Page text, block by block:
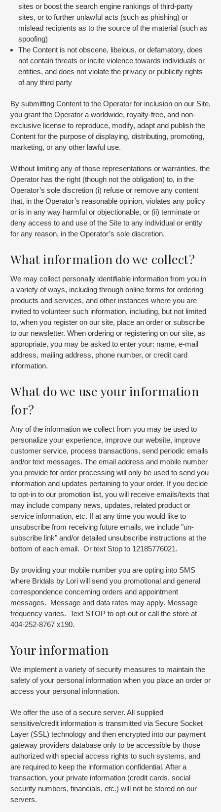
sites or boost the search engine rankings of third-party
sites, or to further unlawful acts (such as phishing) or
mislead recipients as to the source of the material (such as
spoofing)
The Content is not obscene, libelous, or defamatory, does
not contain threats or incite violence towards individuals or
entities, and does not violate the privacy or publicity rights
of any third party
By submitting Content to the Operator for inclusion on our Site,
you grant the Operator a worldwide, royalty-free, and non-
exclusive license to reproduce, modify, adapt and publish the
Content for the purpose of displaying, distributing, promoting,
marketing, or any other lawful use.
Without limiting any of those representations or warranties, the
Operator has the right (though not the obligation) to, in the
Operator’s sole discretion (i) refuse or remove any content
that, in the Operator’s reasonable opinion, violates any policy
or is in any way harmful or objectionable, or (ii) terminate or
deny access to and use of the Site to any individual or entity
for any reason, in the Operator’s sole discretion.
What information do we collect?
We may collect personally identifiable information from you in
a variety of ways, including through online forms for ordering
products and services, and other instances where you are
invited to volunteer such information, including, but not limited
to, when you register on our site, place an order or subscribe
to our newsletter. When ordering or registering on our site, as
appropriate, you may be asked to enter your: name, e-mail
address, mailing address, phone number, or credit card
information.
What do we use your information
for?
Any of the information we collect from you may be used to
personalize your experience, improve our website, improve
customer service, process transactions, send periodic emails
and/or text messages. The email address and mobile number
you provide for order processing will only be used to send you
information and updates pertaining to your order. If you decide
to opt-in to our promotion list, you will receive emails/texts that
may include company news, updates, related product or
service information, etc. If at any time you would like to
unsubscribe from receiving future emails, we include "un-
subscribe link" and/or detailed unsubscribe instructions at the
bottom of each email. Or text Stop to 12185776021.
By providing your mobile number you are opting into SMS
where Bridals by Lori will send you promotional and general
correspondence concerning orders and appointment
messages. Message and data rates may apply. Message
frequency varies. Text STOP to opt-out or call the store at
404-252-8767 x190.
Your information
We implement a variety of security measures to maintain the
safety of your personal information when you place an order or
access your personal information.
We offer the use of a secure server. All supplied
sensitive/credit information is transmitted via Secure Socket
Layer (SSL) technology and then encrypted into our payment
gateway providers database only to be accessible by those
authorized with special access rights to such systems, and
are required to keep the information confidential. After a
transaction, your private information (credit cards, social
security numbers, financials, etc.) will not be stored on our
servers.